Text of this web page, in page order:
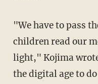
"We have to pass the torch, and let our
children read our
light," Kojima
the digital age to